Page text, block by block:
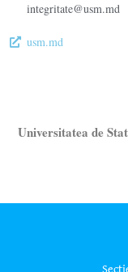
integritate@usm.md
usm.md
Universitatea de